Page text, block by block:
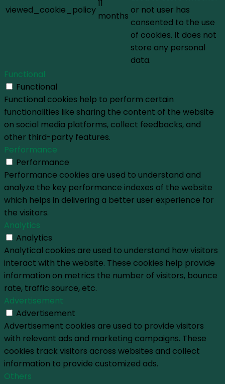
viewed_cookie_policy
11
months
or not user has
consented to the use
of cookies. It does not
store any personal
data.
Functional
Functional
Functional cookies help to perform certain
functionalities like sharing the content of the website
on social media platforms, collect feedbacks, and
other third-party features.
Performance
Performance
Performance cookies are used to understand and
analyze the key performance indexes of the website
which helps in delivering a better user experience for
the visitors.
Analytics
Analytics
Analytical cookies are used to understand how visitors
interact with the website. These cookies help provide
information on metrics the number of visitors, bounce
rate, traffic source, etc.
Advertisement
Advertisement
Advertisement cookies are used to provide visitors
with relevant ads and marketing campaigns. These
cookies track visitors across websites and collect
information to provide customized ads.
Others